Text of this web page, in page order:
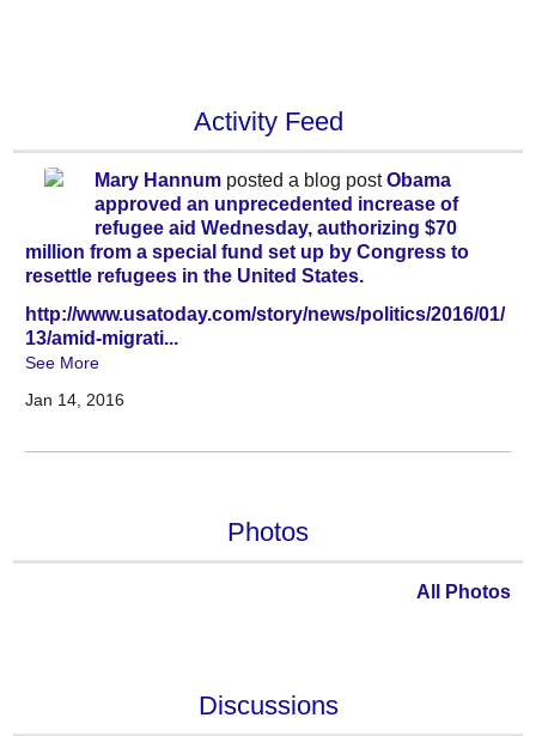
Activity Feed
Mary Hannum posted a blog postObama
approved an unprecedented increase of
refugee aid Wednesday, authorizing $70
million from a special fund set up by Congress to
resettle refugees in the United States.
http://www.usatoday.com/story/news/politics/2016/01/
13/amid-migrati...
See More
Jan 14, 2016
Photos
All Photos
Discussions